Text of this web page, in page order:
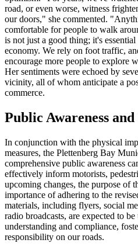
road, or even worse, witness
our doors," she commented.
comfortable for people to walk
is not just a good thing; it's
economy. We rely on foot traffic,
encourage more people to explore
Her sentiments were echoed by
vicinity, all of whom anticipate a
commerce.
Public Awareness
In conjunction with the physical
measures, the Plettenberg Bay
comprehensive public awareness
effectively inform motorists,
upcoming changes, the purpose of
importance of adhering to the
materials, including flyers, social
radio broadcasts, are expected to
understanding and compliance,
responsibility on our roads.